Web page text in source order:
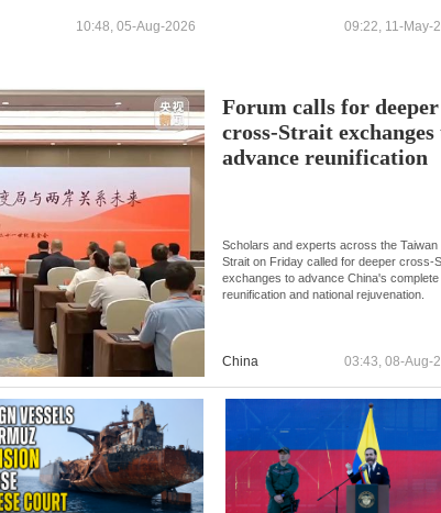
10:48, 05-Aug-2026 09:22, 11-May-
Forum calls for deeper
cross-Strait exchanges
advance reunification
Scholars and experts across the Taiwan
Strait on Friday called for deeper cross-
exchanges to advance China's complete
reunification and national rejuvenation.
China 03:43, 08-Aug-